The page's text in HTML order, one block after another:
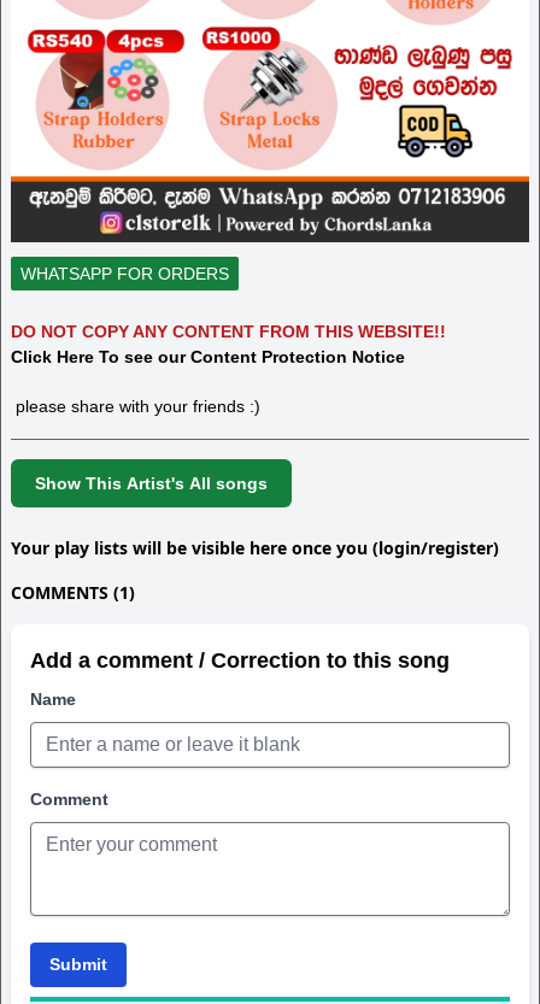
WHATSAPP FOR ORDERS
DO NOT COPY ANY CONTENT FROM THIS WEBSITE!!
Click Here To see our Content Protection Notice
please share with your friends :)
Show This Artist's All songs
Your play lists will be visible here once you (login/register)
COMMENTS (1)
Add a comment / Correction to this song
Name
Comment
Submit